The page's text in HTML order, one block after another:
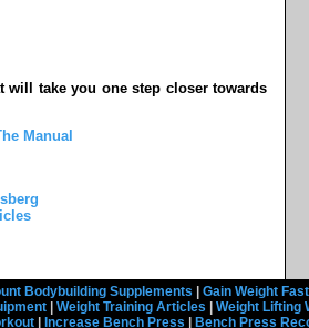
will take you one step closer towards
Manual
Bodybuilding Supplements Gain Weight Fast
Weight Training Articles Weight Lifting
Increase Bench Press Bench Press